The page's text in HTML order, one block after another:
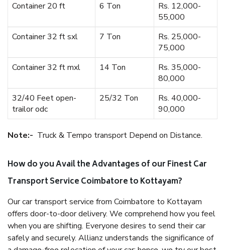
Container 20 ft
6 Ton
Rs. 12,000-
55,000
Container 32 ft sxl
7 Ton
Rs. 25,000-
75,000
Container 32 ft mxl
14 Ton
Rs. 35,000-
80,000
32/40 Feet open-
trailor odc
25/32 Ton
Rs. 40,000-
90,000
Note:- Truck & Tempo transport Depend on Distance.
How do you Avail the Advantages of our Finest Car
Transport Service Coimbatore to Kottayam?
Our car transport service from Coimbatore to Kottayam
offers door-to-door delivery. We comprehend how you feel
when you are shifting. Everyone desires to send their car
safely and securely. Allianz understands the significance of